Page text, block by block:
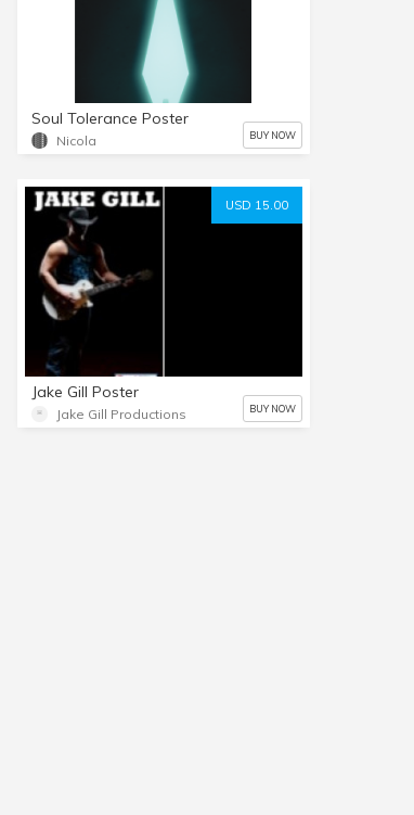
Soul Tolerance Poster
Nicola BUY NOW
USD 15.00
Jake Gill Poster
Jake Gill Productions BUY NOW